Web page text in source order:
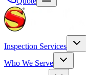
Inspection Services
Who We Serve